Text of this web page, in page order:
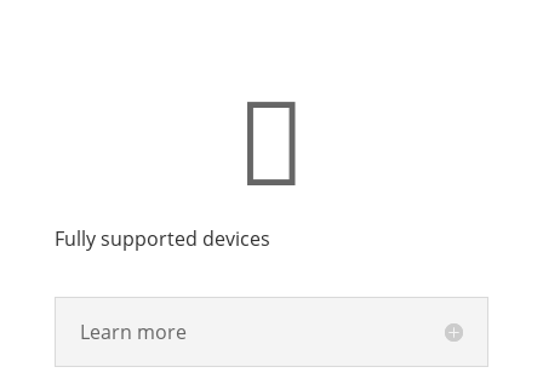

Fully supported devices
Learn more